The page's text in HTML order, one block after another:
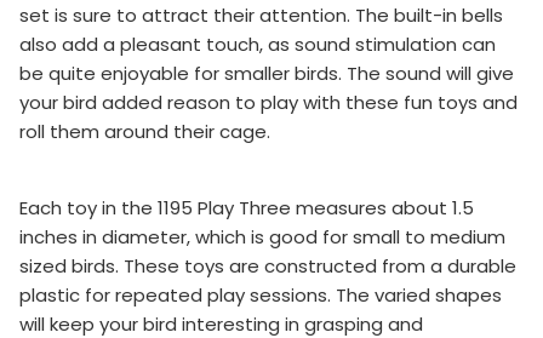
set is sure to attract their attention. The built-in bells
also add a pleasant touch, as sound stimulation can
be quite enjoyable for smaller birds. The sound will give
your bird added reason to play with these fun toys and
roll them around their cage.
Each toy in the 1195 Play Three measures about 1.5
inches in diameter, which is good for small to medium
sized birds. These toys are constructed from a durable
plastic for repeated play sessions. The varied shapes
will keep your bird interesting in grasping and